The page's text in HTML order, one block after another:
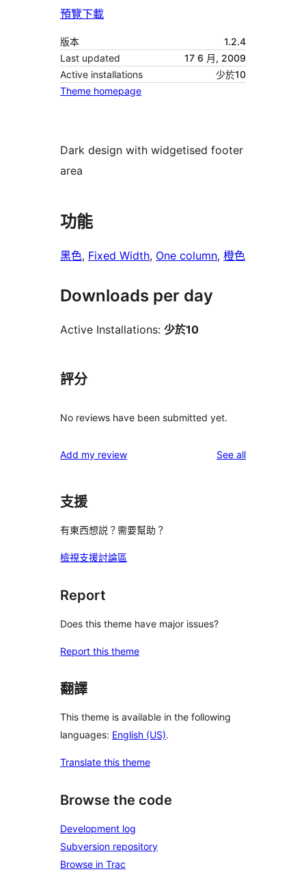
預覽下載
版本
1.2.4
Last updated
17 6 月, 2009
Active installations
少於10
Theme homepage
Dark design with widgetised footer
area
功能
黑色, Fixed Width, One column, 橙色
Downloads per day
Active Installations: 少於10
評分
No reviews have been submitted yet.
Add my review See allreviews
支援
有東西想説？需要幫助？
檢視支援討論區
Report
Does this theme have major issues?
Report this theme
翻譯
This theme is available in the following
languages: English (US).
Translate this theme
Browse the code
Development log
Subversion repository
Browse in Trac